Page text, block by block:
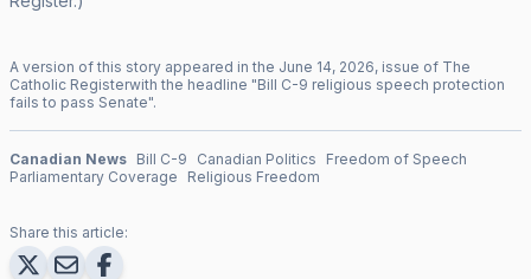
A version of this story appeared in the June 14, 2026, issue of The
Catholic Registerwith the headline "Bill C-9 religious speech protection
fails to pass Senate".
Canadian News Bill C-9 Canadian Politics
Freedom of Speech
Parliamentary Coverage
Religious Freedom
Share this article: